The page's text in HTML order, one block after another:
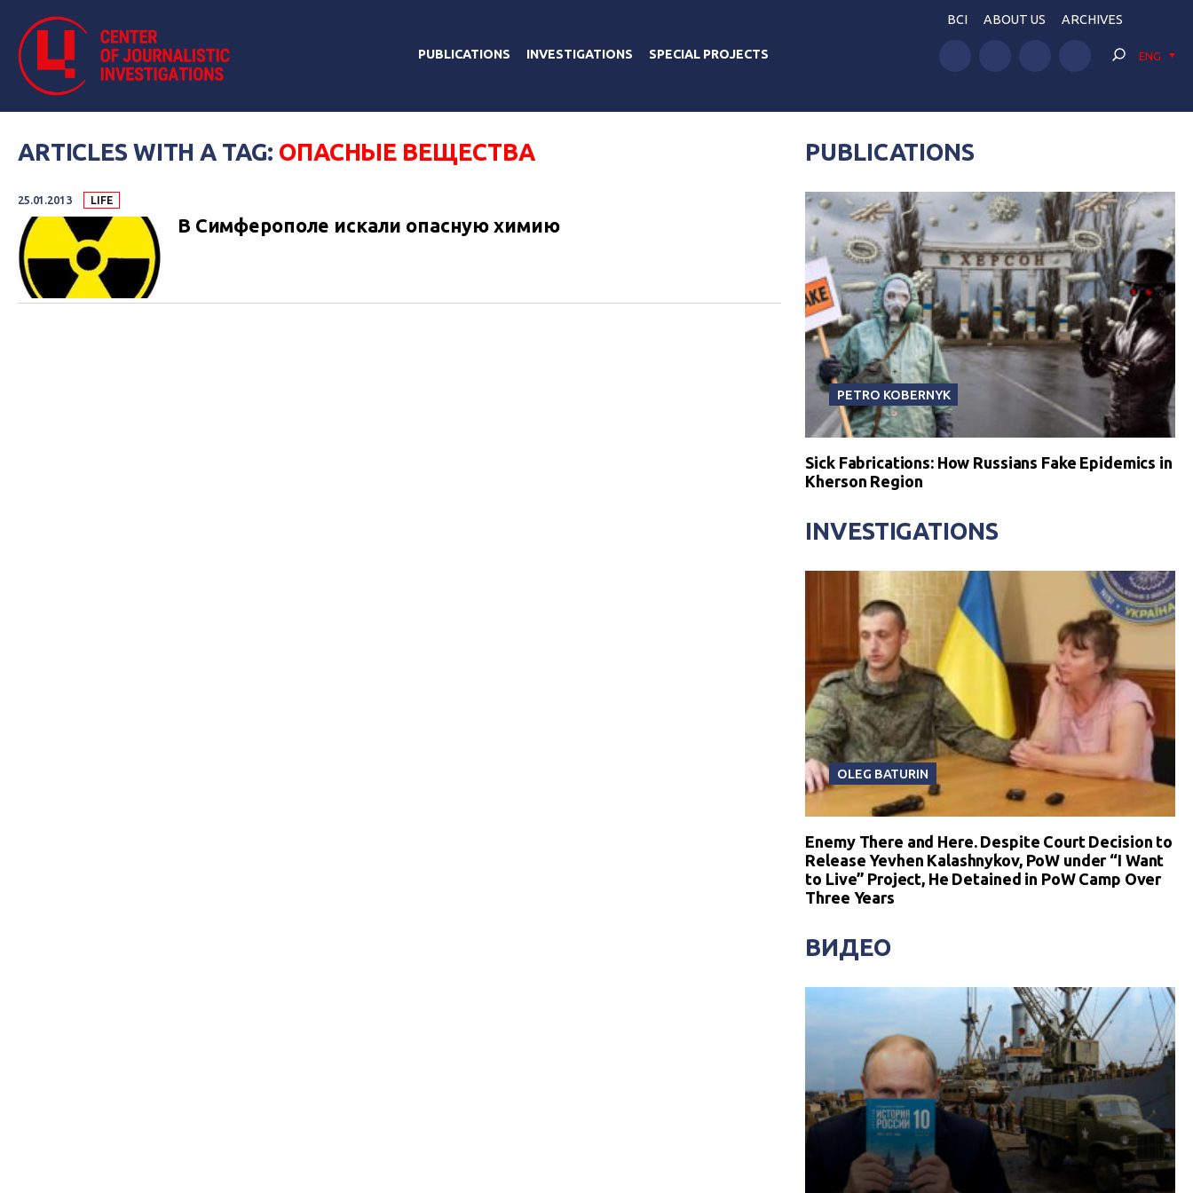
PUBLICATIONS INVESTIGATIONS SPECIAL PROJECTS
BCI ABOUT US ARCHIVES
ENG
ARTICLES WITH A TAG: ОПАСНЫЕ ВЕЩЕСТВА
25.01.2013 LIFE
В Симферополе искали опасную химию
PUBLICATIONS
PETRO KOBERNYK
Sick Fabrications: How Russians Fake Epidemics in
Kherson Region
INVESTIGATIONS
OLEG BATURIN
Enemy There and Here. Despite Court Decision to
Release Yevhen Kalashnykov, PoW under “I Want
to Live” Project, He Detained in PoW Camp Over
Three Years
ВИДЕО